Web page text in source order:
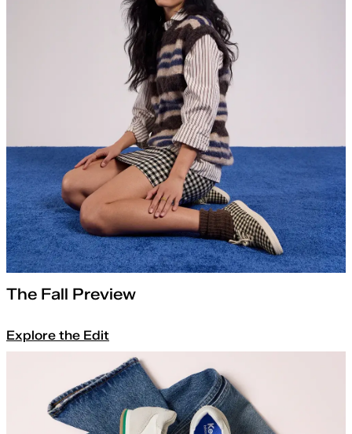
The Fall Preview
Explore the Edit